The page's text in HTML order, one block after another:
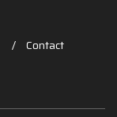
Contact